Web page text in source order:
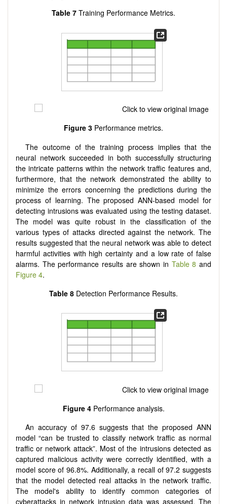
Table 7 Training Performance Metrics.
Figure 3 Performance metrics.
The outcome of the training process implies that the
neural network succeeded in both successfully structuring
the intricate patterns within the network traffic features and,
furthermore, that the network demonstrated the ability to
minimize the errors concerning the predictions during the
process of learning. The proposed ANN-based model for
detecting intrusions was evaluated using the testing dataset.
The model was quite robust in the classification of the
various types of attacks directed against the network. The
results suggested that the neural network was able to detect
harmful activities with high certainty and a low rate of false
alarms. The performance results are shown in Table 8 and
Figure 4.
Table 8 Detection Performance Results.
Figure 4Performance analysis.
An accuracy of 97.6 suggests that the proposed ANN
model “can be trusted to classify network traffic as normal
traffic or network attack”. Most of the intrusions detected as
captured malicious activity were correctly identified, with a
model score of 96.8%. Additionally, a recall of 97.2 suggests
that the model detected real attacks in the network traffic.
The model's ability to identify common categories of
cyberattacks in network intrusion data was assessed. The